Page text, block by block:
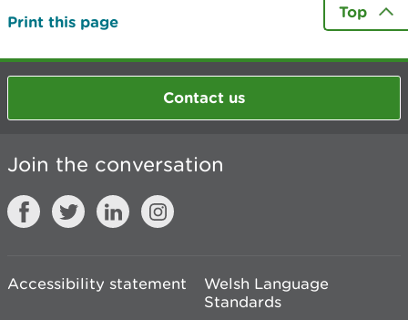
Print this page
Top
Contact us
Join the conversation
Accessibility statement
Welsh Language
Standards